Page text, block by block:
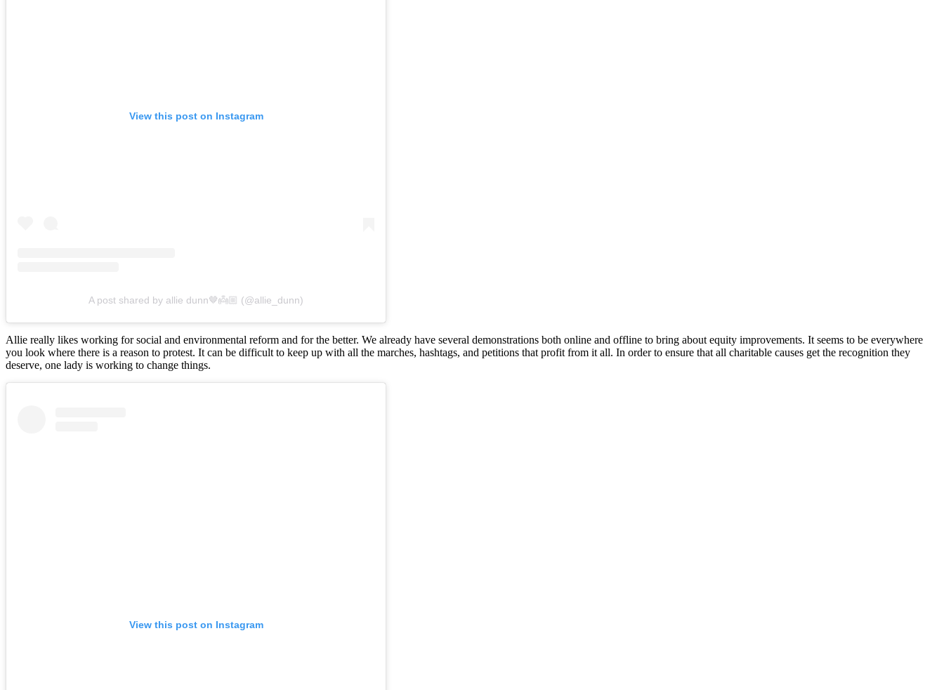
View this post on Instagram
A post shared by allie dunn🤎👼🏼 (@allie_dunn)
Allie really likes working for social and environmental reform and for the better. We already have several demonstrations both online and offline to bring about equity improvements. It seems to be everywhere
you look where there is a reason to protest. It can be difficult to keep up with all the marches, hashtags, and petitions that profit from it all. In order to ensure that all charitable causes get the recognition they
deserve, one lady is working to change things.
View this post on Instagram